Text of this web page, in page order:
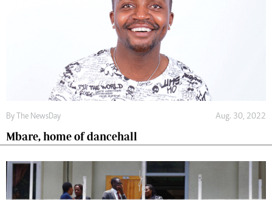
By The NewsDay Aug. 30, 2022
Mbare, home of dancehall